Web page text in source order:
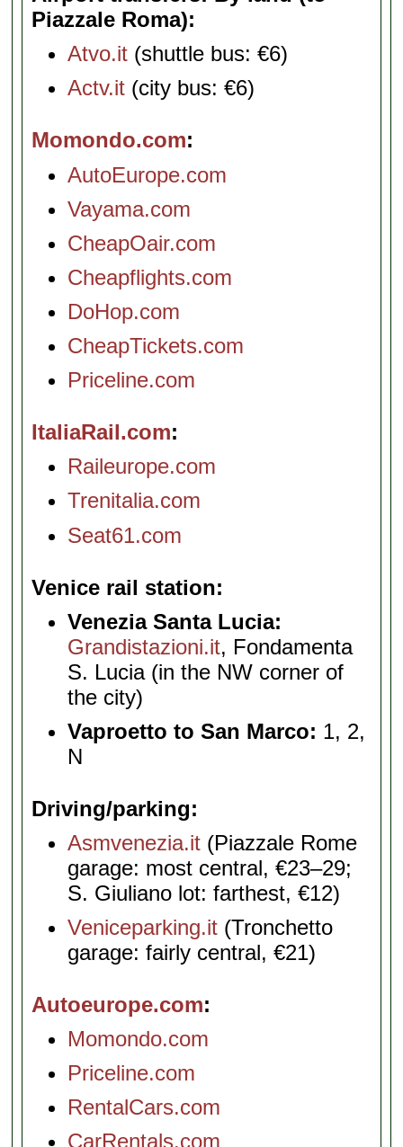
Piazzale Roma)
Atvo.it (shuttle bus: €6)
Actv.it (city bus: €6)
Momondo.com
AutoEurope.com
Vayama.com
CheapOair.com
Cheapflights.com
DoHop.com
CheapTickets.com
Priceline.com
ItaliaRail.com
Raileurope.com
Trenitalia.com
Seat61.com
Venice rail station
Venezia Santa Lucia:
Grandistazioni.it, Fondamenta
S. Lucia (in the NW corner of
the city)
Vaproetto to San Marco: 1, 2,
N
Driving/parking
Asmvenezia.it (Piazzale Rome
garage: most central, €23–29;
S. Giuliano lot: farthest, €12)
Veniceparking.it (Tronchetto
garage: fairly central, €21)
Autoeurope.com
Momondo.com
Priceline.com
RentalCars.com
CarRentals.com